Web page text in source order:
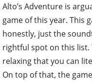
Alto’s Adventure is
game of this year. This
honestly, just the
rightful spot on this list.
relaxing that you can
On top of that, the